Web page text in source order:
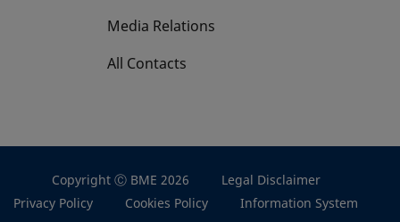
Media Relations
All Contacts
Copyright Ⓒ BME 2026
Legal Disclaimer
Privacy Policy
Cookies Policy Information System